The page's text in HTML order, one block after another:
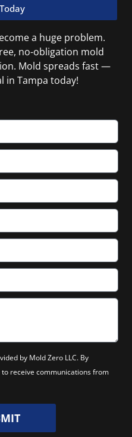
a huge problem.
no-obligation mold
Mold spreads fast —
in Tampa today!
by Mold Zero LLC. By
receive communications from